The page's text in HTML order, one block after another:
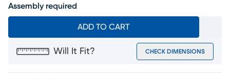
Assembly required
ADD TO CART
Will It Fit? CHECK DIMENSIONS